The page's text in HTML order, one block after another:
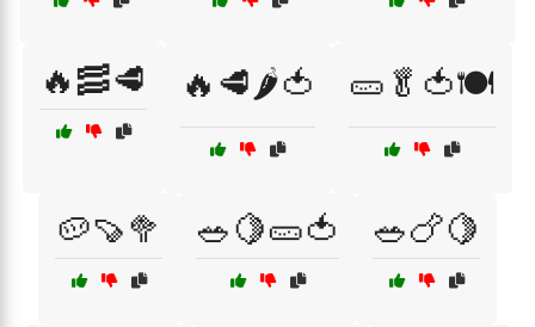
🔥🥓🥩 🔥🥩🌶️🍅 🥒🥬🍅🍽️
🥔🍠🥦 🥗🍋🥒🍅 🥗🍗🍋